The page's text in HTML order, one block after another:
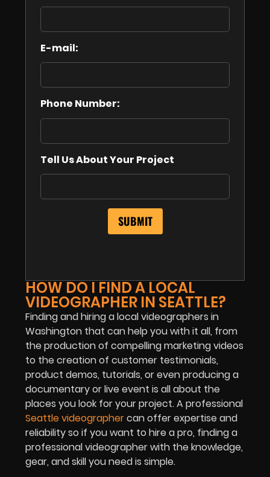
E-mail:
Phone Number:
Tell Us About Your Project
HOW DO I FIND A LOCAL
VIDEOGRAPHER IN SEATTLE?
Finding and hiring a local videographers in
Washington that can help you with it all, from
the production of compelling marketing videos
to the creation of customer testimonials,
product demos, tutorials, or even producing a
documentary or live event is all about the
places you look for your project. A professional
Seattle videographercan offer expertise and
reliability so if you want to hire a pro, finding a
professional videographer with the knowledge,
gear, and skill you need is simple.